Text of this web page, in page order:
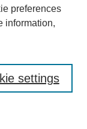
preferences
information,
settings